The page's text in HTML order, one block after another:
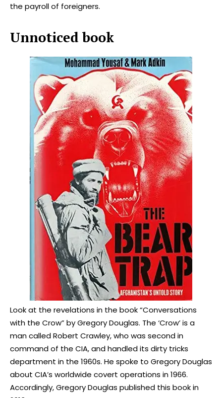
the payroll of foreigners.
Unnoticed book
Look at the revelations in the book “Conversations
with the Crow” by Gregory Douglas. The ‘Crow’ is a
man called Robert Crawley, who was second in
command of the CIA, and handled its dirty tricks
department in the 1960s. He spoke to Gregory Douglas
about CIA’s worldwide covert operations in 1966.
Accordingly, Gregory Douglas published this book in